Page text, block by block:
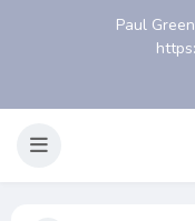
Paul